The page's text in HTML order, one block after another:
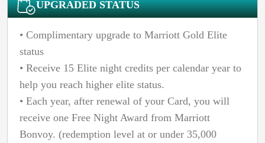
UPGRADED STATUS
• Complimentary upgrade to Marriott Gold Elite
status
• Receive 15 Elite night credits per calendar year to
help you reach higher elite status.
• Each year, after renewal of your Card, you will
receive one Free Night Award from Marriott
Bonvoy. (redemption level at or under 35,000